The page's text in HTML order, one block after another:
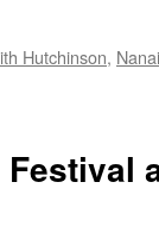
Hutchinson,